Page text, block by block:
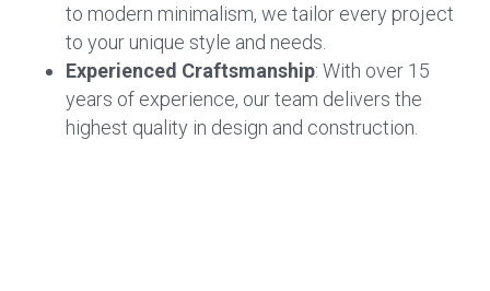
to modern minimalism, we tailor every project
to your unique style and needs.
Experienced Craftsmanship: With over 15
years of experience, our team delivers the
highest quality in design and construction.